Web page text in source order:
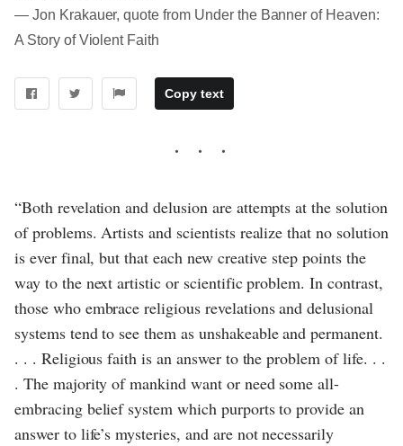
― Jon Krakauer, quote from Under the Banner of Heaven:
A Story of Violent Faith
Copy text
“Both revelation and delusion are attempts at the solution
of problems. Artists and scientists realize that no solution
is ever final, but that each new creative step points the
way to the next artistic or scientific problem. In contrast,
those who embrace religious revelations and delusional
systems tend to see them as unshakeable and permanent.
. . . Religious faith is an answer to the problem of life. . .
. The majority of mankind want or need some all-
embracing belief system which purports to provide an
answer to life’s mysteries, and are not necessarily